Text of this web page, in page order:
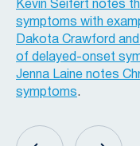
Kevin Seifert notes
symptoms with
Dakota Crawford
of delayed-onset
Jenna Laine notes
symptoms.